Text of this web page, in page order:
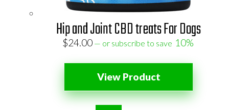
Hip and Joint CBD treats For Dogs
$24.00 — or subscribe to save 10%
View Product